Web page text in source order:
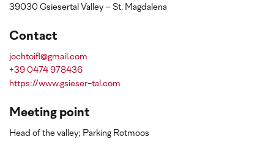
39030 Gsiesertal Valley – St. Magdalena
Contact
jochtoifl@gmail.com
+39 0474 978436
https://www.gsieser-tal.com
Meeting point
Head of the valley; Parking Rotmoos